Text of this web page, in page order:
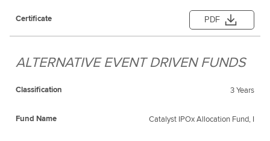
PDF
ALTERNATIVE EVENT DRIVEN FUNDS
3 Years
Catalyst IPOx Allocation Fund, I